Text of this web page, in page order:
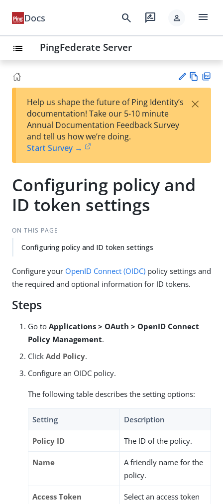
Docs search rate_review person menu
list PingFederate Server
est
t
w
Help us shape the future of Ping Identity’s
documentation! Take our 5-10 minute
Annual Documentation Feedback Survey
and tell us how we’re doing.
Start Survey →
×
Configuring policy and
ID token settings
ON THIS PAGE
Configuring policy and ID token settings
Configure your OpenID Connect (OIDC) policy settings and
the required and optional information for ID tokens.
Steps
Go to Applications > OAuth > OpenID Connect
Policy Management.
Click Add Policy.
Configure an OIDC policy.
The following table describes the setting options:
Setting Description
Policy ID The ID of the policy.
Name
A friendly name for the
policy.
Access Token
Select an access token